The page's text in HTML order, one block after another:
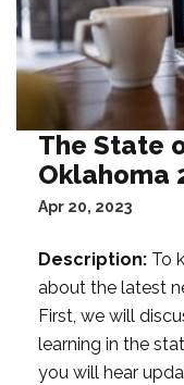
The State
Oklahoma
Apr 20, 2023
Description: To
about the latest
First, we will
learning in the
you will hear